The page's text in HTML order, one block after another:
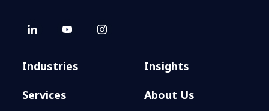
Industries
Services
Insights
About Us